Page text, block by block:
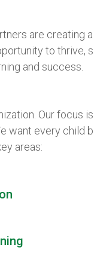
are creating
to thrive,
and success.
Our focus
want every child
areas: